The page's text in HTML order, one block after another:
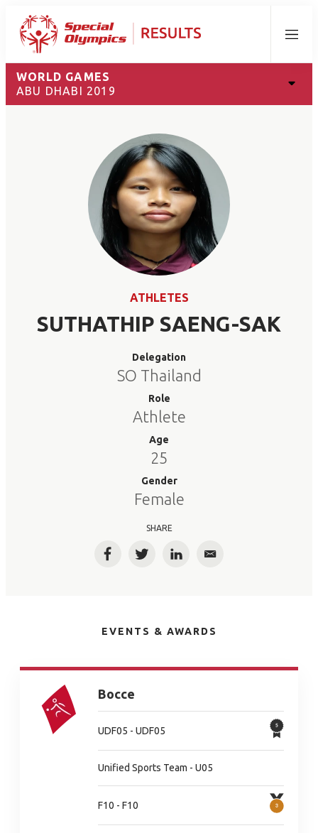
Menu
WORLD GAMES
ABU DHABI 2019
ATHLETES
SUTHATHIP SAENG-SAK
Delegation
SO Thailand
Role
Athlete
Age
25
Gender
Female
SHARE
FacebookTwitterLinkedInEmail
EVENTS & AWARDS
Bocce
UDF05 - UDF05
Unified Sports Team - U05
F10 - F10